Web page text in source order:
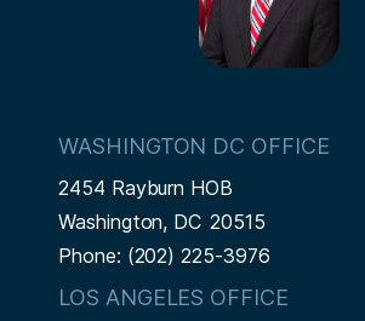
e
WASHINGTON DC OFFICE
2454 Rayburn HOB
Washington, DC20515
Phone: (202) 225-3976
LOS ANGELES OFFICE